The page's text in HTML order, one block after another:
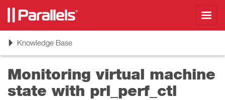
ToggleKnowledge Base
Monitoring virtual machine
state with prl_perf_ctl